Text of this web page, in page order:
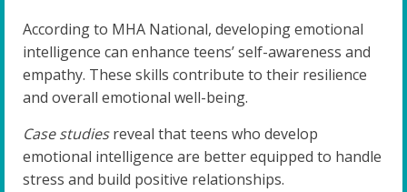
According to MHA National, developing emotional
intelligence can enhance teens’ self-awareness and
empathy. These skills contribute to their resilience
and overall emotional well-being.
Case studiesreveal that teens who develop
emotional intelligence are better equipped to handle
stress and build positive relationships.